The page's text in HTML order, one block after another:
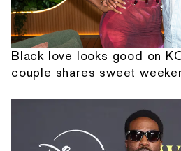
Black love looks good on
couple shares sweet